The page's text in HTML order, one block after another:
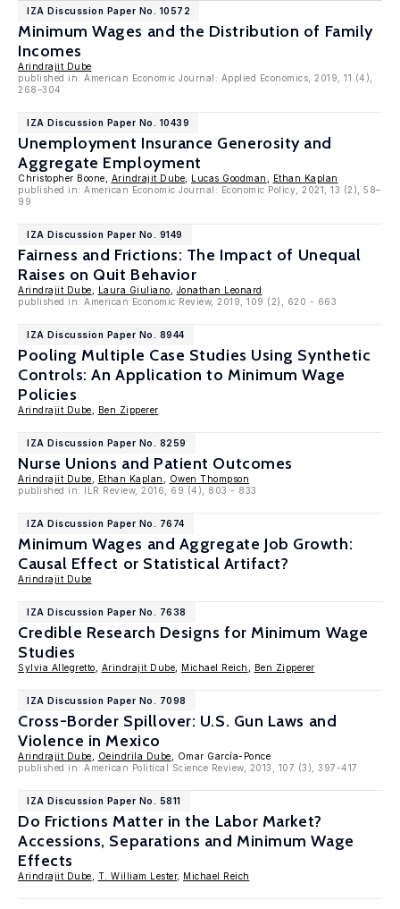
IZA Discussion Paper No. 10572
Minimum Wages and the Distribution of Family
Incomes
Arindrajit Dube
published in: American Economic Journal: Applied Economics, 2019, 11 (4),
268–304
IZA Discussion Paper No. 10439
Unemployment Insurance Generosity and
Aggregate Employment
Christopher Boone, Arindrajit Dube Lucas Goodman
Ethan Kaplan
published in: American Economic Journal: Economic Policy, 2021, 13 (2), 58–
99
IZA Discussion Paper No. 9149
Fairness and Frictions: The Impact of Unequal
Raises on Quit Behavior
Arindrajit Dube Laura Giuliano
Jonathan Leonard
published in: American Economic Review, 2019, 109 (2), 620 - 663
IZA Discussion Paper No. 8944
Pooling Multiple Case Studies Using Synthetic
Controls: An Application to Minimum Wage
Policies
Arindrajit Dube Ben Zipperer
IZA Discussion Paper No. 8259
Nurse Unions and Patient Outcomes
Arindrajit Dube Ethan Kaplan
Owen Thompson
published in: ILR Review, 2016, 69 (4), 803 - 833
IZA Discussion Paper No. 7674
Minimum Wages and Aggregate Job Growth:
Causal Effect or Statistical Artifact?
Arindrajit Dube
IZA Discussion Paper No. 7638
Credible Research Designs for Minimum Wage
Studies
Sylvia Allegretto Arindrajit Dube Michael Reich Ben Zipperer
IZA Discussion Paper No. 7098
Cross-Border Spillover: U.S. Gun Laws and
Violence in Mexico
Arindrajit Dube Oeindrila Dube , Omar García-Ponce
published in: American Political Science Review, 2013, 107 (3), 397-417
IZA Discussion Paper No. 5811
Do Frictions Matter in the Labor Market?
Accessions, Separations and Minimum Wage
Effects
Arindrajit Dube T. William Lester, Michael Reich